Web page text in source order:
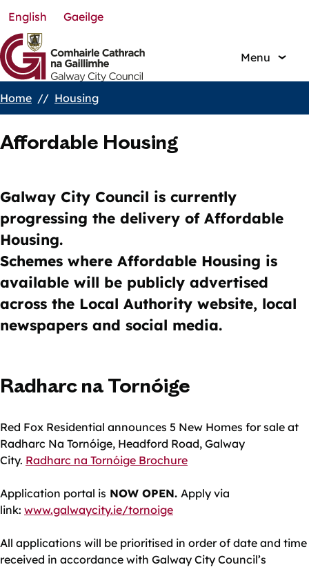
Skip
to
main
content
English Gaeilge
Menu
Breadcrumbs
Home Housing
Affordable Housing
Galway City Council is currently
progressing the delivery of Affordable
Housing.
Schemes where Affordable Housing is
available will be publicly advertised
across the Local Authority website, local
newspapers and social media.
Radharc na Tornóige
Red Fox Residential announces 5 New Homes for sale at
Radharc Na Tornóige, Headford Road, Galway
City. Radharc na Tornóige Brochure
Application portal is NOW OPEN. Apply via
link: www.galwaycity.ie/tornoige
All applications will be prioritised in order of date and time
received in accordance with Galway City Council’s